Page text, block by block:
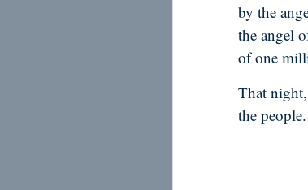
by the
the angel
of one
That
the